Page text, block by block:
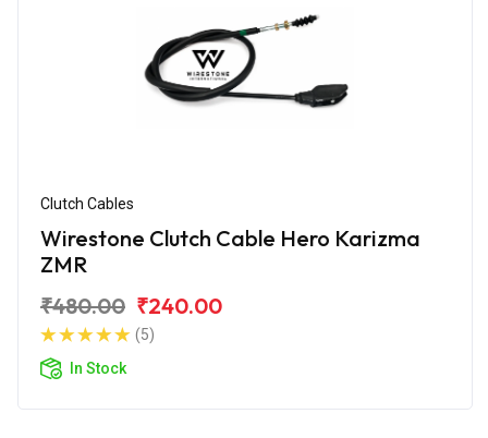
Clutch Cables
Wirestone Clutch Cable Hero Karizma
ZMR
₹480.00 ₹240.00
(5)
In Stock